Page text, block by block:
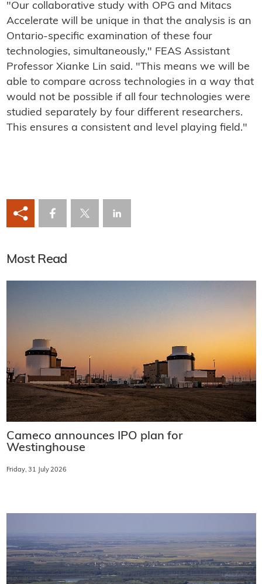
"Our collaborative study with OPG and Mitacs
Accelerate will be unique in that the analysis is an
Ontario-specific examination of these four
technologies, simultaneously," FEAS Assistant
Professor Xianke Lin said. "This means we will be
able to compare across technologies in a way that
would not be possible if all four technologies were
studied separately by four different researchers.
This ensures a consistent and level playing field."
Most Read
Cameco announces IPO plan for
Westinghouse
Friday, 31 July 2026